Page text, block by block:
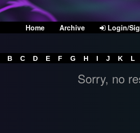
Home Archive Login/
B C D E F G H I J K L
Sorry, no